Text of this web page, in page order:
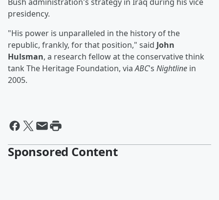
presidency.
"His power is unparalleled in the history of the
republic, frankly, for that position," said John
Hulsman, a research fellow at the conservative think
tank The Heritage Foundation, viaABC's Nightline in
2005.
Sponsored Content